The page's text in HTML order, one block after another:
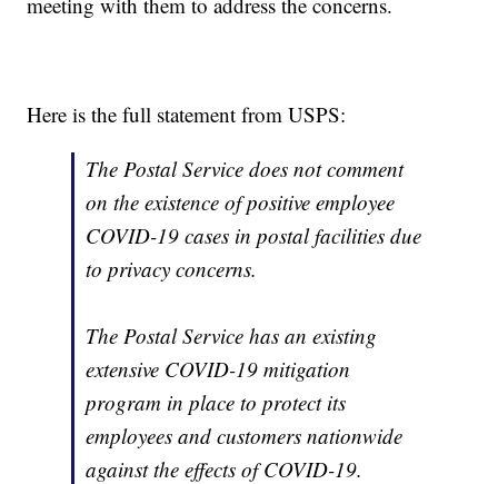
Here is the full statement from USPS:
The Postal Service does not comment
on the existence of positive employee
COVID-19 cases in postal facilities due
to privacy concerns.
The Postal Service has an existing
extensive COVID-19 mitigation
program in place to protect its
employees and customers nationwide
against the effects of COVID-19.